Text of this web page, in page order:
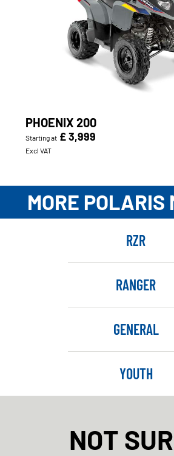
PHOENIX 200
Starting at £ 3,999
Excl VAT
MORE POLARIS
RZR
RANGER
GENERAL
YOUTH
NOT